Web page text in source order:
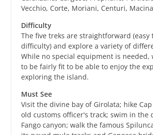
Vecchio, Corte, Moriani, Centuri,
Difficulty
The five treks are straightforward (easy
difficulty) and explore a variety of
While no special equipment is needed,
to be fairly fit to be able to enjoy the
exploring the island.
Must See
Visit the divine bay of Girolata; hike
old customs officer's track; swim in the
Fango canyon; walk the famous